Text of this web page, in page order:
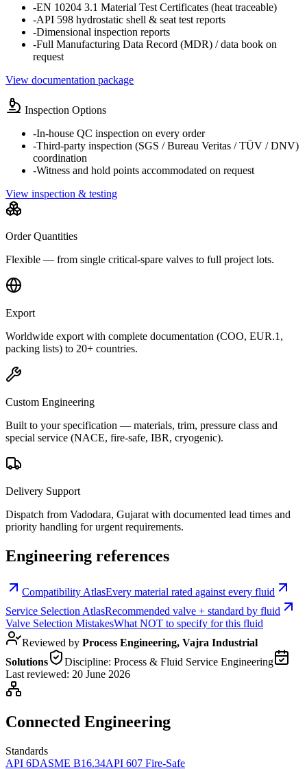
-EN 10204 3.1 Material Test Certificates (heat traceable)
-API 598 hydrostatic shell & seat test reports
-Dimensional inspection reports
-Full Manufacturing Data Record (MDR) / data book on
request
View documentation package
Inspection Options
-In-house QC inspection on every order
-Third-party inspection (SGS / Bureau Veritas / TÜV / DNV)
coordination
-Witness and hold points accommodated on request
View inspection & testing
Order Quantities
Flexible — from single critical-spare valves to full project lots.
Export
Worldwide export with complete documentation (COO, EUR.1,
packing lists) to 20+ countries.
Custom Engineering
Built to your specification — materials, trim, pressure class and
special service (NACE, fire-safe, IBR, cryogenic).
Delivery Support
Dispatch from Vadodara, Gujarat with documented lead times and
priority handling for urgent requirements.
Engineering references
Compatibility AtlasEvery material rated against every fluid
Service Selection AtlasRecommended valve + standard by fluid
Valve Selection MistakesWhat NOT to specify for this fluid
Reviewed by Process Engineering, Vajra Industrial
Solutions
Discipline: Process & Fluid Service Engineering
Last reviewed: 20 June 2026
Connected Engineering
Standards
API 6DASME B16.34API 607 Fire-Safe